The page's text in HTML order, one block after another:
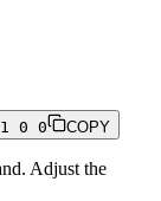
1 0 0 COPY
Adjust the